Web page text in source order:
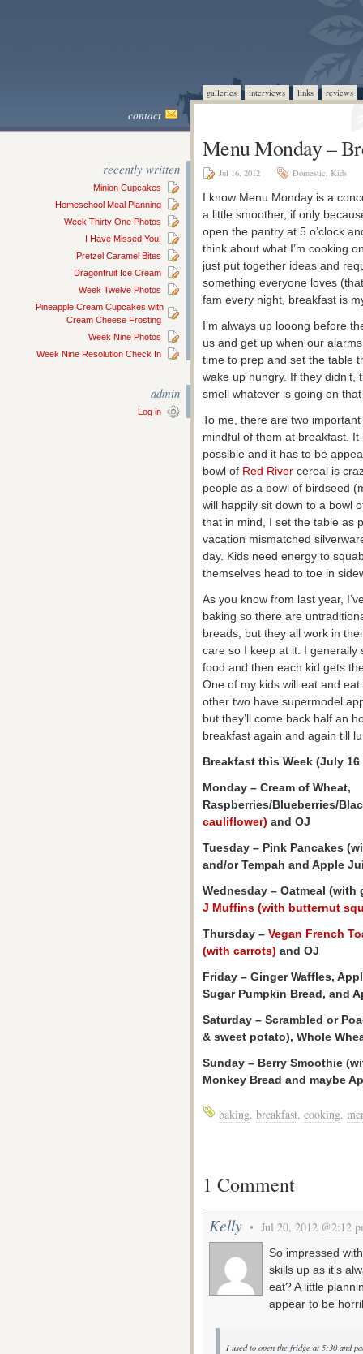
galleries interviews links reviews
contact
recently written
Minion Cupcakes
Homeschool Meal Planning
Week Thirty One Photos
I Have Missed You!
Pretzel Caramel Bites
Dragonfruit Ice Cream
Week Twelve Photos
Pineapple Cream Cupcakes with
Cream Cheese Frosting
Week Nine Photos
Week Nine Resolution Check In
admin
Log in
Menu Monday –
Jul 16, 2012 Domestic, Kids
I know Menu Monday is a
a little smoother, if only
open the pantry at 5 o’clock
think about what I’m cooking
just put together ideas and
something everyone loves
fam every night, breakfast is
I’m always up looong before
us and get up when our
time to prep and set the table
wake up hungry. If they
smell whatever is going on
To me, there are two
mindful of them at breakfast.
possible and it has to be
bowl of Red River cereal is
people as a bowl of birdseed
will happily sit down to a bowl
that in mind, I set the table as
vacation mismatched
day. Kids need energy to
themselves head to toe in
As you know from last year,
baking so there are
breads, but they all work in
care so I keep at it. I generally
food and then each kid gets
One of my kids will eat and
other two have supermodel
but they’ll come back half an
breakfast again and again till
Breakfast this Week (July 16
Monday – Cream of Wheat,
Raspberries/Blueberries/
cauliflower) and OJ
Tuesday – Pink Pancakes
and/or Tempah and Apple
Wednesday – Oatmeal
J Muffins (with butternut
Thursday – Vegan French
(with carrots) and OJ
Friday – Ginger Waffles,
Sugar Pumpkin Bread, and
Saturday – Scrambled or
& sweet potato), Whole
Sunday – Berry Smoothie
Monkey Bread and maybe
baking, breakfast, cooking,
1 Comment
Kelly • Jul 20, 2012 @2:12
So impressed
skills up as it’s
eat? A little
appear to be
I used to open the fridge at 5:30 and